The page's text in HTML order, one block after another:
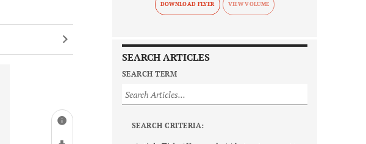
DOWNLOAD FLYER
SEARCH ARTICLES
SEARCH TERM
SEARCH CRITERIA: